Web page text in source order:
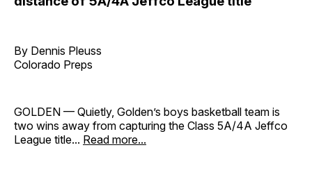
By Dennis Pleuss
Colorado Preps
GOLDEN — Quietly, Golden’s boys basketball team is
two wins away from capturing the Class 5A/4A Jeffco
League title... Read more...